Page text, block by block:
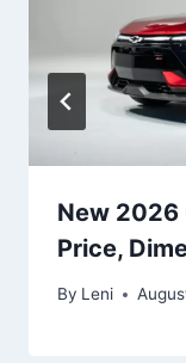
New 2026
Price,
By Leni